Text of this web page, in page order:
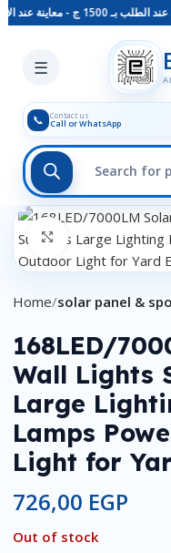
عند الاستلام - متاح دفع فيزا
☰
📞 Contact us
Call or WhatsApp
Skip to main content
Click to enlarge
Home solar panel &
168LED/
Wall Lights
Large
Lamps
Light for
726,00 EGP
Out of stock